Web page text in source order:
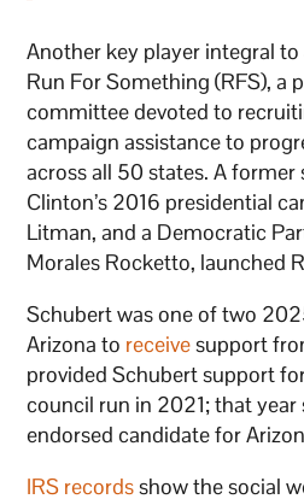
Another key player integral
Run For Something (RFS), a
committee devoted to
campaign assistance to
across all 50 states. A
Clinton’s 2016 presidential
Litman, and a Democratic
Morales Rocketto, launched
Schubert was one of two
Arizona to receivesupport
provided Schubert support
council run in 2021; that year
endorsed candidate for
IRS recordsshow the social